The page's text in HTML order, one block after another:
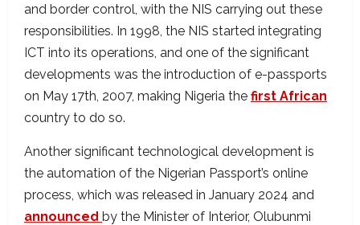
and border control, with the NIS carrying out these
responsibilities. In 1998, the NIS started integrating
ICT into its operations, and one of the significant
developments was the introduction of e-passports
on May 17th, 2007, making Nigeria the first African
country to do so.
Another significant technological development is
the automation of the Nigerian Passport’s online
process, which was released in January 2024 and
announced by the Minister of Interior, Olubunmi